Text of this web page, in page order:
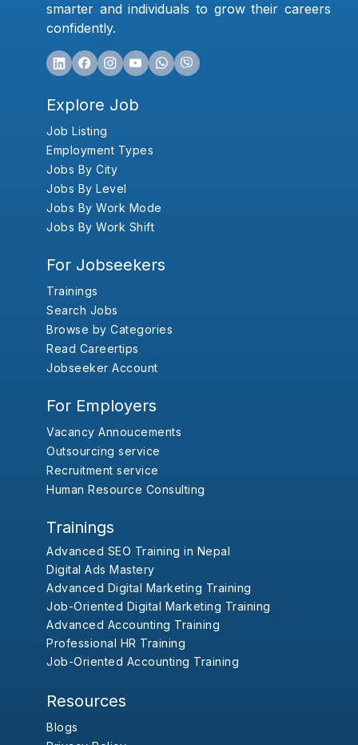
smarter and individuals to grow their careers
confidently.
Explore Job
Job Listing
Employment Types
Jobs By City
Jobs By Level
Jobs By Work Mode
Jobs By Work Shift
For Jobseekers
Trainings
Search Jobs
Browse by Categories
Read Careertips
Jobseeker Account
For Employers
Vacancy Annoucements
Outsourcing service
Recruitment service
Human Resource Consulting
Trainings
Advanced SEO Training in Nepal
Digital Ads Mastery
Advanced Digital Marketing Training
Job-Oriented Digital Marketing Training
Advanced Accounting Training
Professional HR Training
Job-Oriented Accounting Training
Resources
Blogs